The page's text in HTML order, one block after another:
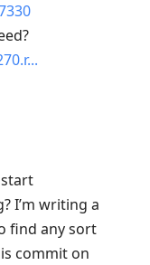
start
I’m writing a
find any sort
commit on